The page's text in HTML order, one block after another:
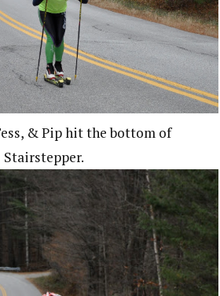
& Pip hit the bottom of
Stairstepper.